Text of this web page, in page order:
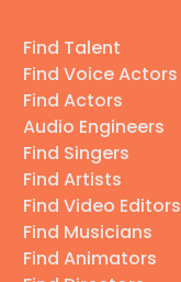
Find Talent
Find Voice Actors
Find Actors
Audio Engineers
Find Singers
Find Artists
Find Video Editors
Find Musicians
Find Animators